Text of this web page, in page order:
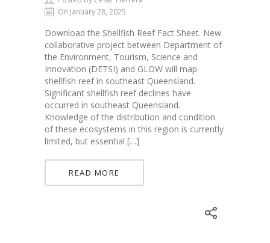
On January 28, 2025
Download the Shellfish Reef Fact Sheet. New
collaborative project between Department of
the Environment, Tourism, Science and
Innovation (DETSI) and GLOW will map
shellfish reef in southeast Queensland.
Significant shellfish reef declines have
occurred in southeast Queensland.
Knowledge of the distribution and condition
of these ecosystems in this region is currently
limited, but essential […]
READ MORE